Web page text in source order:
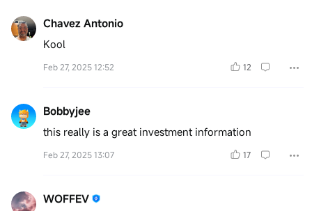
Chavez Antonio
Kool
Feb 27, 2025 12:52 12
Bobbyjee
this really is a great investment information
Feb 27, 2025 13:07 17
WOFFEV